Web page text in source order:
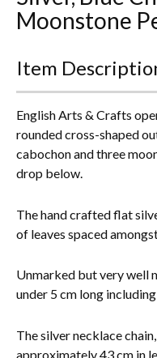
Moonstone
Item
English Arts & Crafts
rounded cross-shaped
cabochon and three
drop below.
The hand crafted flat
of leaves spaced
Unmarked but very well
under 5 cm long
The silver necklace
approximately 43 cm in